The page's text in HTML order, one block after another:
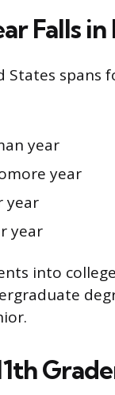
Falls
spans
year
year
year
year
into